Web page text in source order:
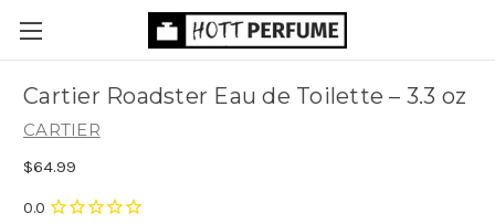
Cartier Roadster Eau de Toilette– 3.3 oz
CARTIER
$64.99